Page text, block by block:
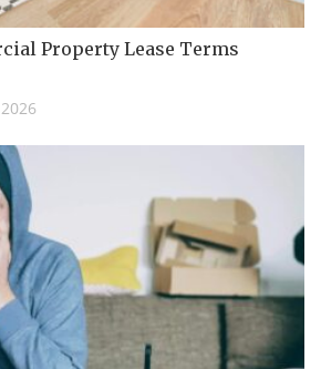
Property Lease Terms